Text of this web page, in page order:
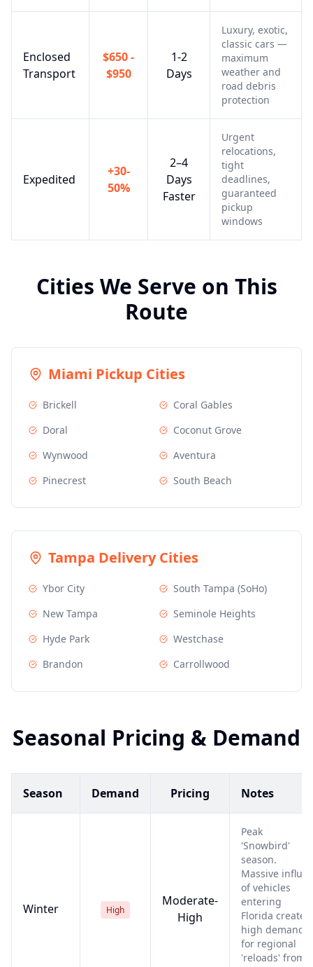
Enclosed
Transport
$650 -
$950
1-2
Days
Luxury, exotic,
classic cars —
maximum
weather and
road debris
protection
Expedited
+30-
50%
2–4
Days
Faster
Urgent
relocations,
tight
deadlines,
guaranteed
pickup
windows
Cities We Serve on This
Route
Miami Pickup Cities
Brickell
Coral Gables
Doral
Coconut Grove
Wynwood
Aventura
Pinecrest
South Beach
Tampa Delivery Cities
Ybor City
South Tampa (SoHo)
New Tampa
Seminole Heights
Hyde Park
Westchase
Brandon
Carrollwood
Seasonal Pricing & Demand
Season Demand Pricing Notes
Winter High
Moderate-
High
Peak
'Snowbird'
season.
Massive influx
of vehicles
entering
Florida creates
high demand
for regional
'reloads' from